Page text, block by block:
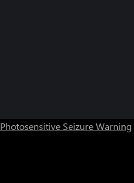
Photosensitive Seizure Warning